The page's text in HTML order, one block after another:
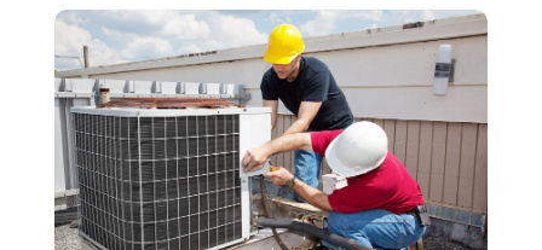
July 2024(3)
June 2024(4)
May 2024(10)
April 2024(7)
March 2024(3)
February 2024(3)